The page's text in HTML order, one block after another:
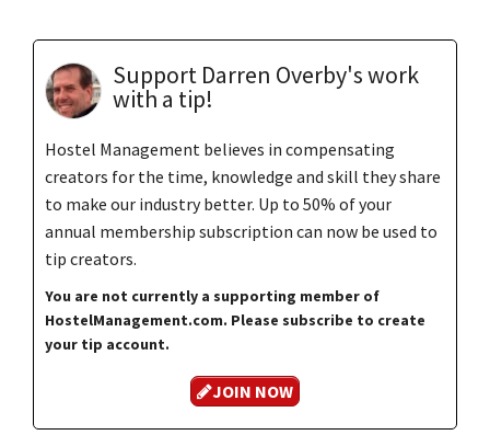
Support Darren Overby's work
with a tip!
Hostel Management believes in compensating
creators for the time, knowledge and skill they share
to make our industry better. Up to 50% of your
annual membership subscription can now be used to
tip creators.
You are not currently a supporting member of
HostelManagement.com. Please subscribe to create
your tip account.
JOIN NOW